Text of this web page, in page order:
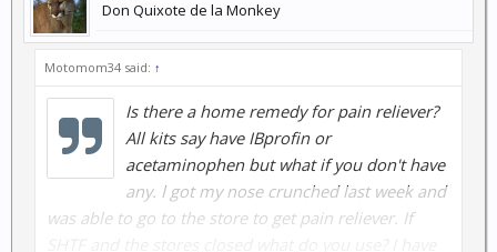
Don Quixote de la Monkey
Motomom34 said: ↑
Is there a home remedy for pain reliever?
All kits say have IBprofin or
acetaminophen but what if you don't have
any. I got my nose crunched last week and
was able to go to the store to get pain reliever. If